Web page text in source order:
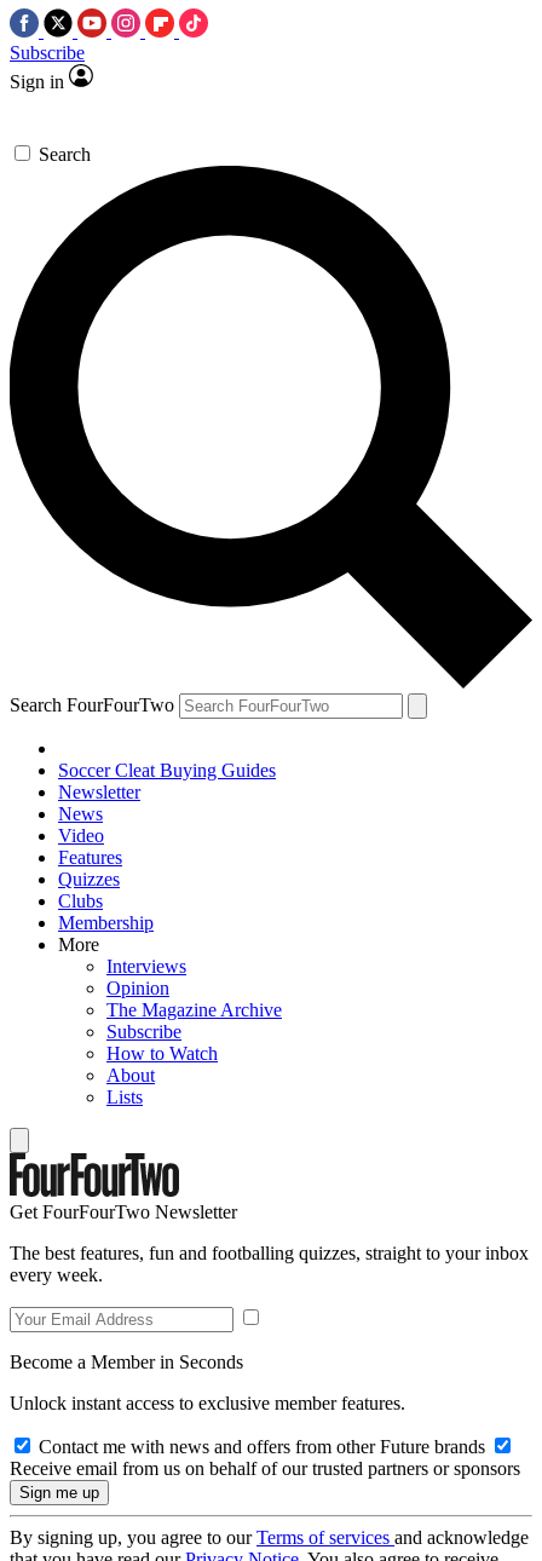
Subscribe
Sign in
Search
Search FourFourTwo
Soccer Cleat Buying Guides
Newsletter
News
Video
Features
Quizzes
Clubs
Membership
More
Interviews
Opinion
The Magazine Archive
Subscribe
How to Watch
About
Lists
Get FourFourTwo Newsletter
The best features, fun and footballing quizzes, straight to your inbox
every week.
Become a Member in Seconds
Unlock instant access to exclusive member features.
Contact me with news and offers from other Future brands
Receive email from us on behalf of our trusted partners or sponsors
By signing up, you agree to ourTerms of services and acknowledge